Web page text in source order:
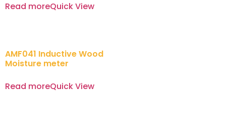
Read moreQuick View
AMF041 Inductive Wood
Moisture meter
Read moreQuick View